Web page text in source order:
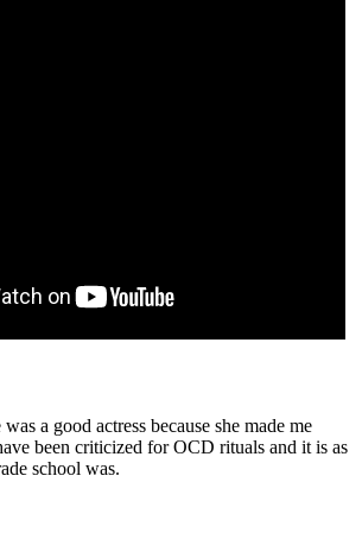
a good actress because she made me
been criticized for OCD rituals and it is as
school was.